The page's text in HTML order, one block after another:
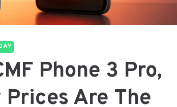
Phone 3 Pro,
Are The